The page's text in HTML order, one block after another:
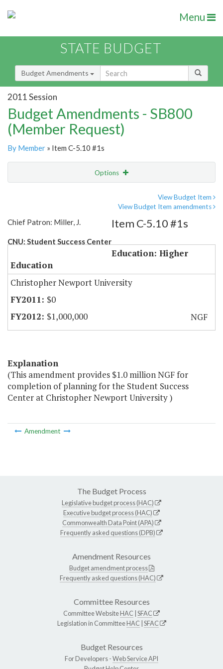
Menu
STATE BUDGET
Budget Amendments
2011 Session
Budget Amendments - SB800
(Member Request)
By Member » Item C-5.10 #1s
Options
View Budget Item
View Budget Item amendments
Chief Patron: Miller, J.
CNU: Student Success Center
Item C-5.10 #1s
Education: Higher
Education
Christopher Newport University
$0
$1,000,000
NGF
Explanation
(This amendment provides $1.0 million NGF for
completion of planning for the Student Success
Center at Christopher Newport University )
Amendment
The Budget Process
Legislative budget process (HAC)
Executive budget process (HAC)
Commonwealth Data Point (APA)
Frequently asked questions (DPB)
Amendment Resources
Budget amendment process
Frequently asked questions (HAC)
Committee Resources
Committee WebsiteHAC SFAC
Legislation in CommitteeHAC SFAC
Budget Resources
For Developers -Web Service API